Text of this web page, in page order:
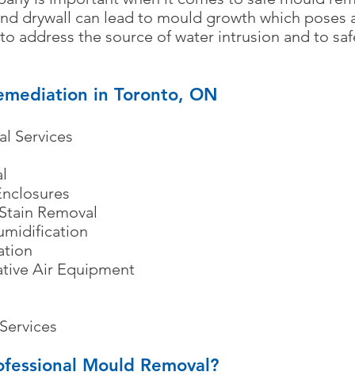
drywall can lead to mould growth which poses
address the source of water intrusion and to
in Toronto, ON
Services
Removal
Air Equipment
Mould Removal?